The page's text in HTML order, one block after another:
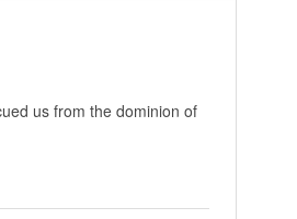
us from the dominion of